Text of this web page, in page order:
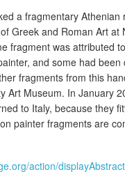
a fragmentary
Greek and Roman Art at
fragment was attributed
and some had
fragments from this
Art Museum. In January
to Italy, because they
painter fragments are
action/